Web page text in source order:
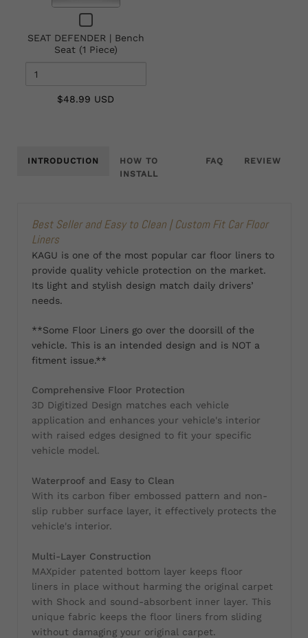
Checkbox
for
SEAT
DEFENDER
(1
SEAT DEFENDER | Bench
Seat (1 Piece)
|
Seat
(1
$48.99 USD
INTRODUCTION
HOW TO
INSTALL
FAQ REVIEW
Best Seller and Easy to Clean | Custom Fit Car Floor
Liners
KAGU is one of the most popular car floor liners to
provide quality vehicle protection on the market.
Its light and stylish design match daily drivers’
needs.
**Some Floor Liners go over the doorsill of the
vehicle. This is an intended design and is NOT a
fitment issue.**
Comprehensive Floor Protection
3D Digitized Design matches each vehicle
application and enhances your vehicle's interior
with raised edges designed to fit your specific
vehicle model.
Waterproof and Easy to Clean
With its carbon fiber embossed pattern and non-
slip rubber surface layer, it effectively protects the
vehicle's interior.
Multi-Layer Construction
MAXpider patented bottom layer keeps floor
liners in place without harming the original carpet
with Shock and sound-absorbent inner layer. This
unique fabric keeps the floor liners from sliding
without damaging your original carpet.